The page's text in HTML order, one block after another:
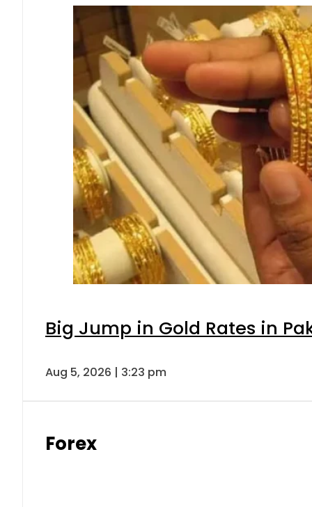
Big Jump in Gold Rates in
Aug 5, 2026 | 3:23 pm
Forex